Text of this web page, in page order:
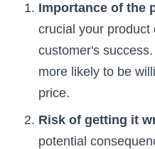
Importance of the
crucial your product
customer's
more likely to be
price.
Risk of getting it
potential